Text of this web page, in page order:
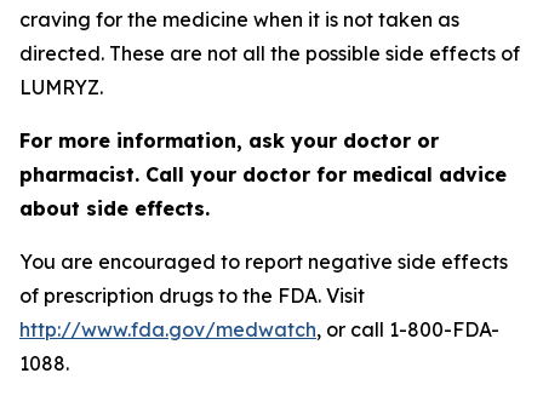
craving for the medicine when it is not taken as
directed. These are not all the possible side effects of
LUMRYZ.
For more information, ask your doctor or
pharmacist. Call your doctor for medical advice
about side effects.
You are encouraged to report negative side effects
of prescription drugs to the FDA. Visit
http://www.fda.gov/medwatch, or call 1-800-FDA-
1088.